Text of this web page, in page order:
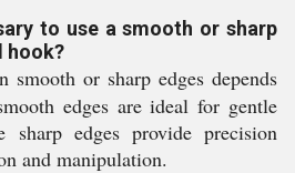
to use a smooth or sharp
hook?
smooth or sharp edges depends
edges are ideal for gentle
sharp edges provide precision
and manipulation.